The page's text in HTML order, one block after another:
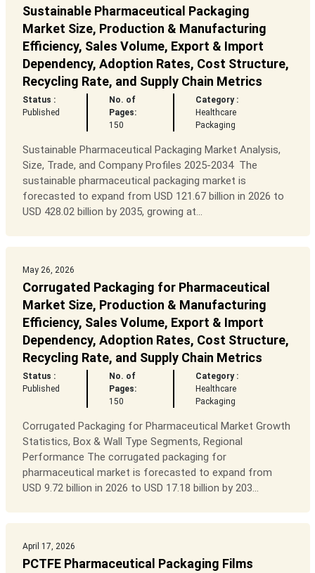
Sustainable Pharmaceutical Packaging
Market Size, Production & Manufacturing
Efficiency, Sales Volume, Export & Import
Dependency, Adoption Rates, Cost Structure,
Recycling Rate, and Supply Chain Metrics
Status :
Published
No. of
Pages:
150
Category :
Healthcare
Packaging
Sustainable Pharmaceutical Packaging Market Analysis,
Size, Trade, and Company Profiles 2025-2034 The
sustainable pharmaceutical packaging market is
forecasted to expand from USD 121.67 billion in 2026 to
USD 428.02 billion by 2035, growing at...
May 26, 2026
Corrugated Packaging for Pharmaceutical
Market Size, Production & Manufacturing
Efficiency, Sales Volume, Export & Import
Dependency, Adoption Rates, Cost Structure,
Recycling Rate, and Supply Chain Metrics
Status :
Published
No. of
Pages:
150
Category :
Healthcare
Packaging
Corrugated Packaging for Pharmaceutical Market Growth
Statistics, Box & Wall Type Segments, Regional
Performance The corrugated packaging for
pharmaceutical market is forecasted to expand from
USD 9.72 billion in 2026 to USD 17.18 billion by 203...
April 17, 2026
PCTFE Pharmaceutical Packaging Films